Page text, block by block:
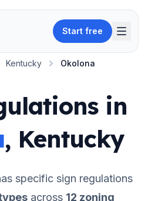
Start free
Kentucky Okolona
in
, Kentucky
specific sign regulations
across 12 zoning